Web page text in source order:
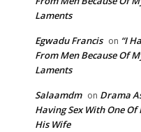
Laments
Egwadu Francis on “I
From Men Because Of
Laments
Salaamdm on Drama
Having Sex With One Of
His Wife